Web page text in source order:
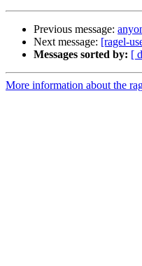
Previous message:
Next message: [ragel-
Messages sorted by: [
More information about the